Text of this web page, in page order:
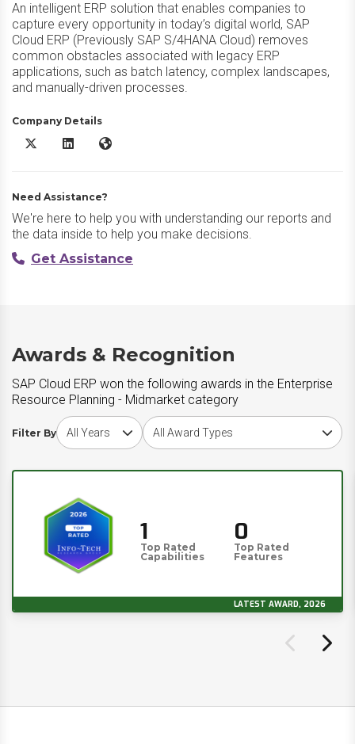
An intelligent ERP solution that enables companies to
capture every opportunity in today’s digital world, SAP
Cloud ERP (Previously SAP S/4HANA Cloud) removes
common obstacles associated with legacy ERP
applications, such as batch latency, complex landscapes,
and manually-driven processes.
Company Details
SAP Cloud ERP X/Twitter
SAP Cloud ERP LinkedIn
SAP Cloud ERP Website
Need Assistance?
We're here to help you with understanding our reports and
the data inside to help you make decisions.
Get Assistance
Awards & Recognition
SAP Cloud ERP won the following awards in the Enterprise
Resource Planning - Midmarket category
Filter By
Choose award yearChoose award type
1
Top Rated
Capabilities
0
Top Rated
Features
LATEST AWARD, 2026